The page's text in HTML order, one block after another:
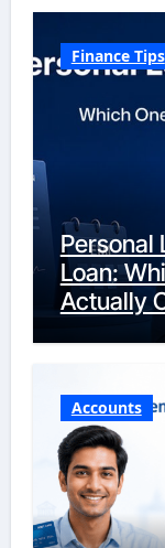
Finance Tips
Personal
Loan:
Actually
Accounts